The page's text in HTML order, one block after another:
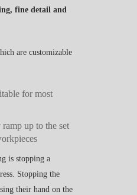
fine detail and
are customizable
for most
up to the set
is stopping a
Stopping the
their hand on the